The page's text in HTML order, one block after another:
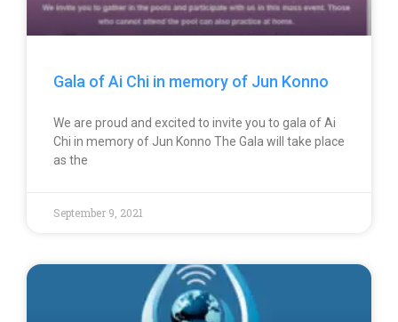
Gala of Ai Chi in memory of Jun Konno
We are proud and excited to invite you to gala of Ai
Chi in memory of Jun Konno The Gala will take place
as the
September 9, 2021